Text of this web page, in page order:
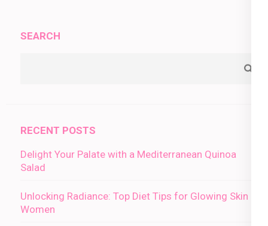
SEARCH
RECENT POSTS
Delight Your Palate with a Mediterranean Quinoa
Salad
Unlocking Radiance: Top Diet Tips for Glowing Skin in
Women